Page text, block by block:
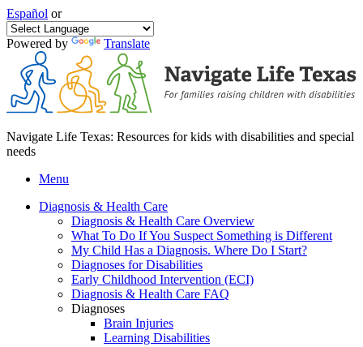
Español or
Powered by Translate
Navigate Life Texas: Resources for kids with disabilities and special
needs
Menu
Diagnosis & Health Care
Diagnosis & Health Care Overview
What To Do If You Suspect Something is Different
My Child Has a Diagnosis. Where Do I Start?
Diagnoses for Disabilities
Early Childhood Intervention (ECI)
Diagnosis & Health Care FAQ
Diagnoses
Brain Injuries
Learning Disabilities